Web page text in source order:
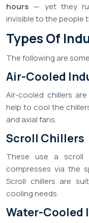
hours — yet they
invisible to the people
Types Of
The following are
Air-Cooled
Air-cooled chillers
help to cool the
and axial fans.
Scroll Chillers
These use a scroll
compresses via the
Scroll chillers are
cooling needs.
Water-Cooled